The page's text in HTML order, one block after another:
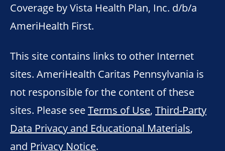
Coverage by Vista Health Plan, Inc. d/b/a
AmeriHealth First.
This site contains links to other Internet
sites. AmeriHealth Caritas Pennsylvania is
not responsible for the content of these
sites. Please seeTerms of Use, Third-Party
Data Privacy and Educational Materials,
and Privacy Notice.